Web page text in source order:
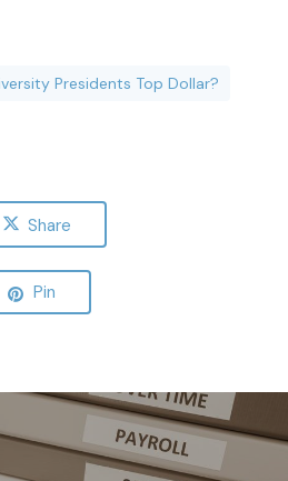
Presidents Top Dollar?
Share
Pin